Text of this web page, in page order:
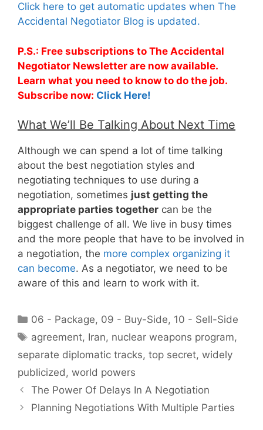
Click here to get automatic updates when The
Accidental Negotiator Blog is updated.
P.S.: Free subscriptions to The Accidental
Negotiator Newsletter are now available.
Learn what you need to know to do the job.
Subscribe now: Click Here!
What We’ll Be Talking About Next Time
Although we can spend a lot of time talking
about the best negotiation styles and
negotiating techniques to use during a
negotiation, sometimes just getting the
appropriate parties together can be the
biggest challenge of all. We live in busy times
and the more people that have to be involved in
a negotiation, the more complex organizing it
can become. As a negotiator, we need to be
aware of this and learn to work with it.
Categories
06 - Package, 09 - Buy-Side, 10 - Sell-Side
Tags
agreement, Iran, nuclear weapons program,
separate diplomatic tracks, top secret, widely
publicized, world powers
The Power Of Delays In A Negotiation
Planning Negotiations With Multiple Parties